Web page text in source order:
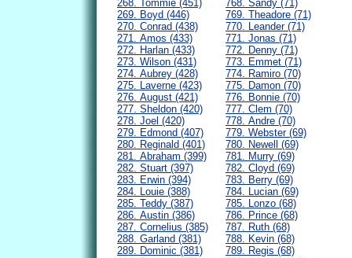
268. Tommie (451)
269. Boyd (446)
270. Conrad (438)
271. Amos (433)
272. Harlan (433)
273. Wilson (431)
274. Aubrey (428)
275. Laverne (423)
276. August (421)
277. Sheldon (420)
278. Joel (420)
279. Edmond (407)
280. Reginald (401)
281. Abraham (399)
282. Stuart (397)
283. Erwin (394)
284. Louie (388)
285. Teddy (387)
286. Austin (386)
287. Cornelius (385)
288. Garland (381)
289. Dominic (381)
768. Sandy (71)
769. Theadore (71)
770. Leander (71)
771. Jonas (71)
772. Denny (71)
773. Emmet (71)
774. Ramiro (70)
775. Damon (70)
776. Bonnie (70)
777. Clem (70)
778. Andre (70)
779. Webster (69)
780. Newell (69)
781. Murry (69)
782. Cloyd (69)
783. Berry (69)
784. Lucian (69)
785. Lonzo (68)
786. Prince (68)
787. Ruth (68)
788. Kevin (68)
789. Regis (68)